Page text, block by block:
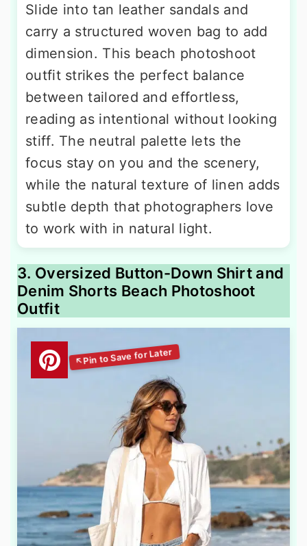
Slide into tan leather sandals and
carry a structured woven bag to add
dimension. This beach photoshoot
outfit strikes the perfect balance
between tailored and effortless,
reading as intentional without looking
stiff. The neutral palette lets the
focus stay on you and the scenery,
while the natural texture of linen adds
subtle depth that photographers love
to work with in natural light.
3. Oversized Button-Down Shirt and
Denim Shorts Beach Photoshoot
Outfit